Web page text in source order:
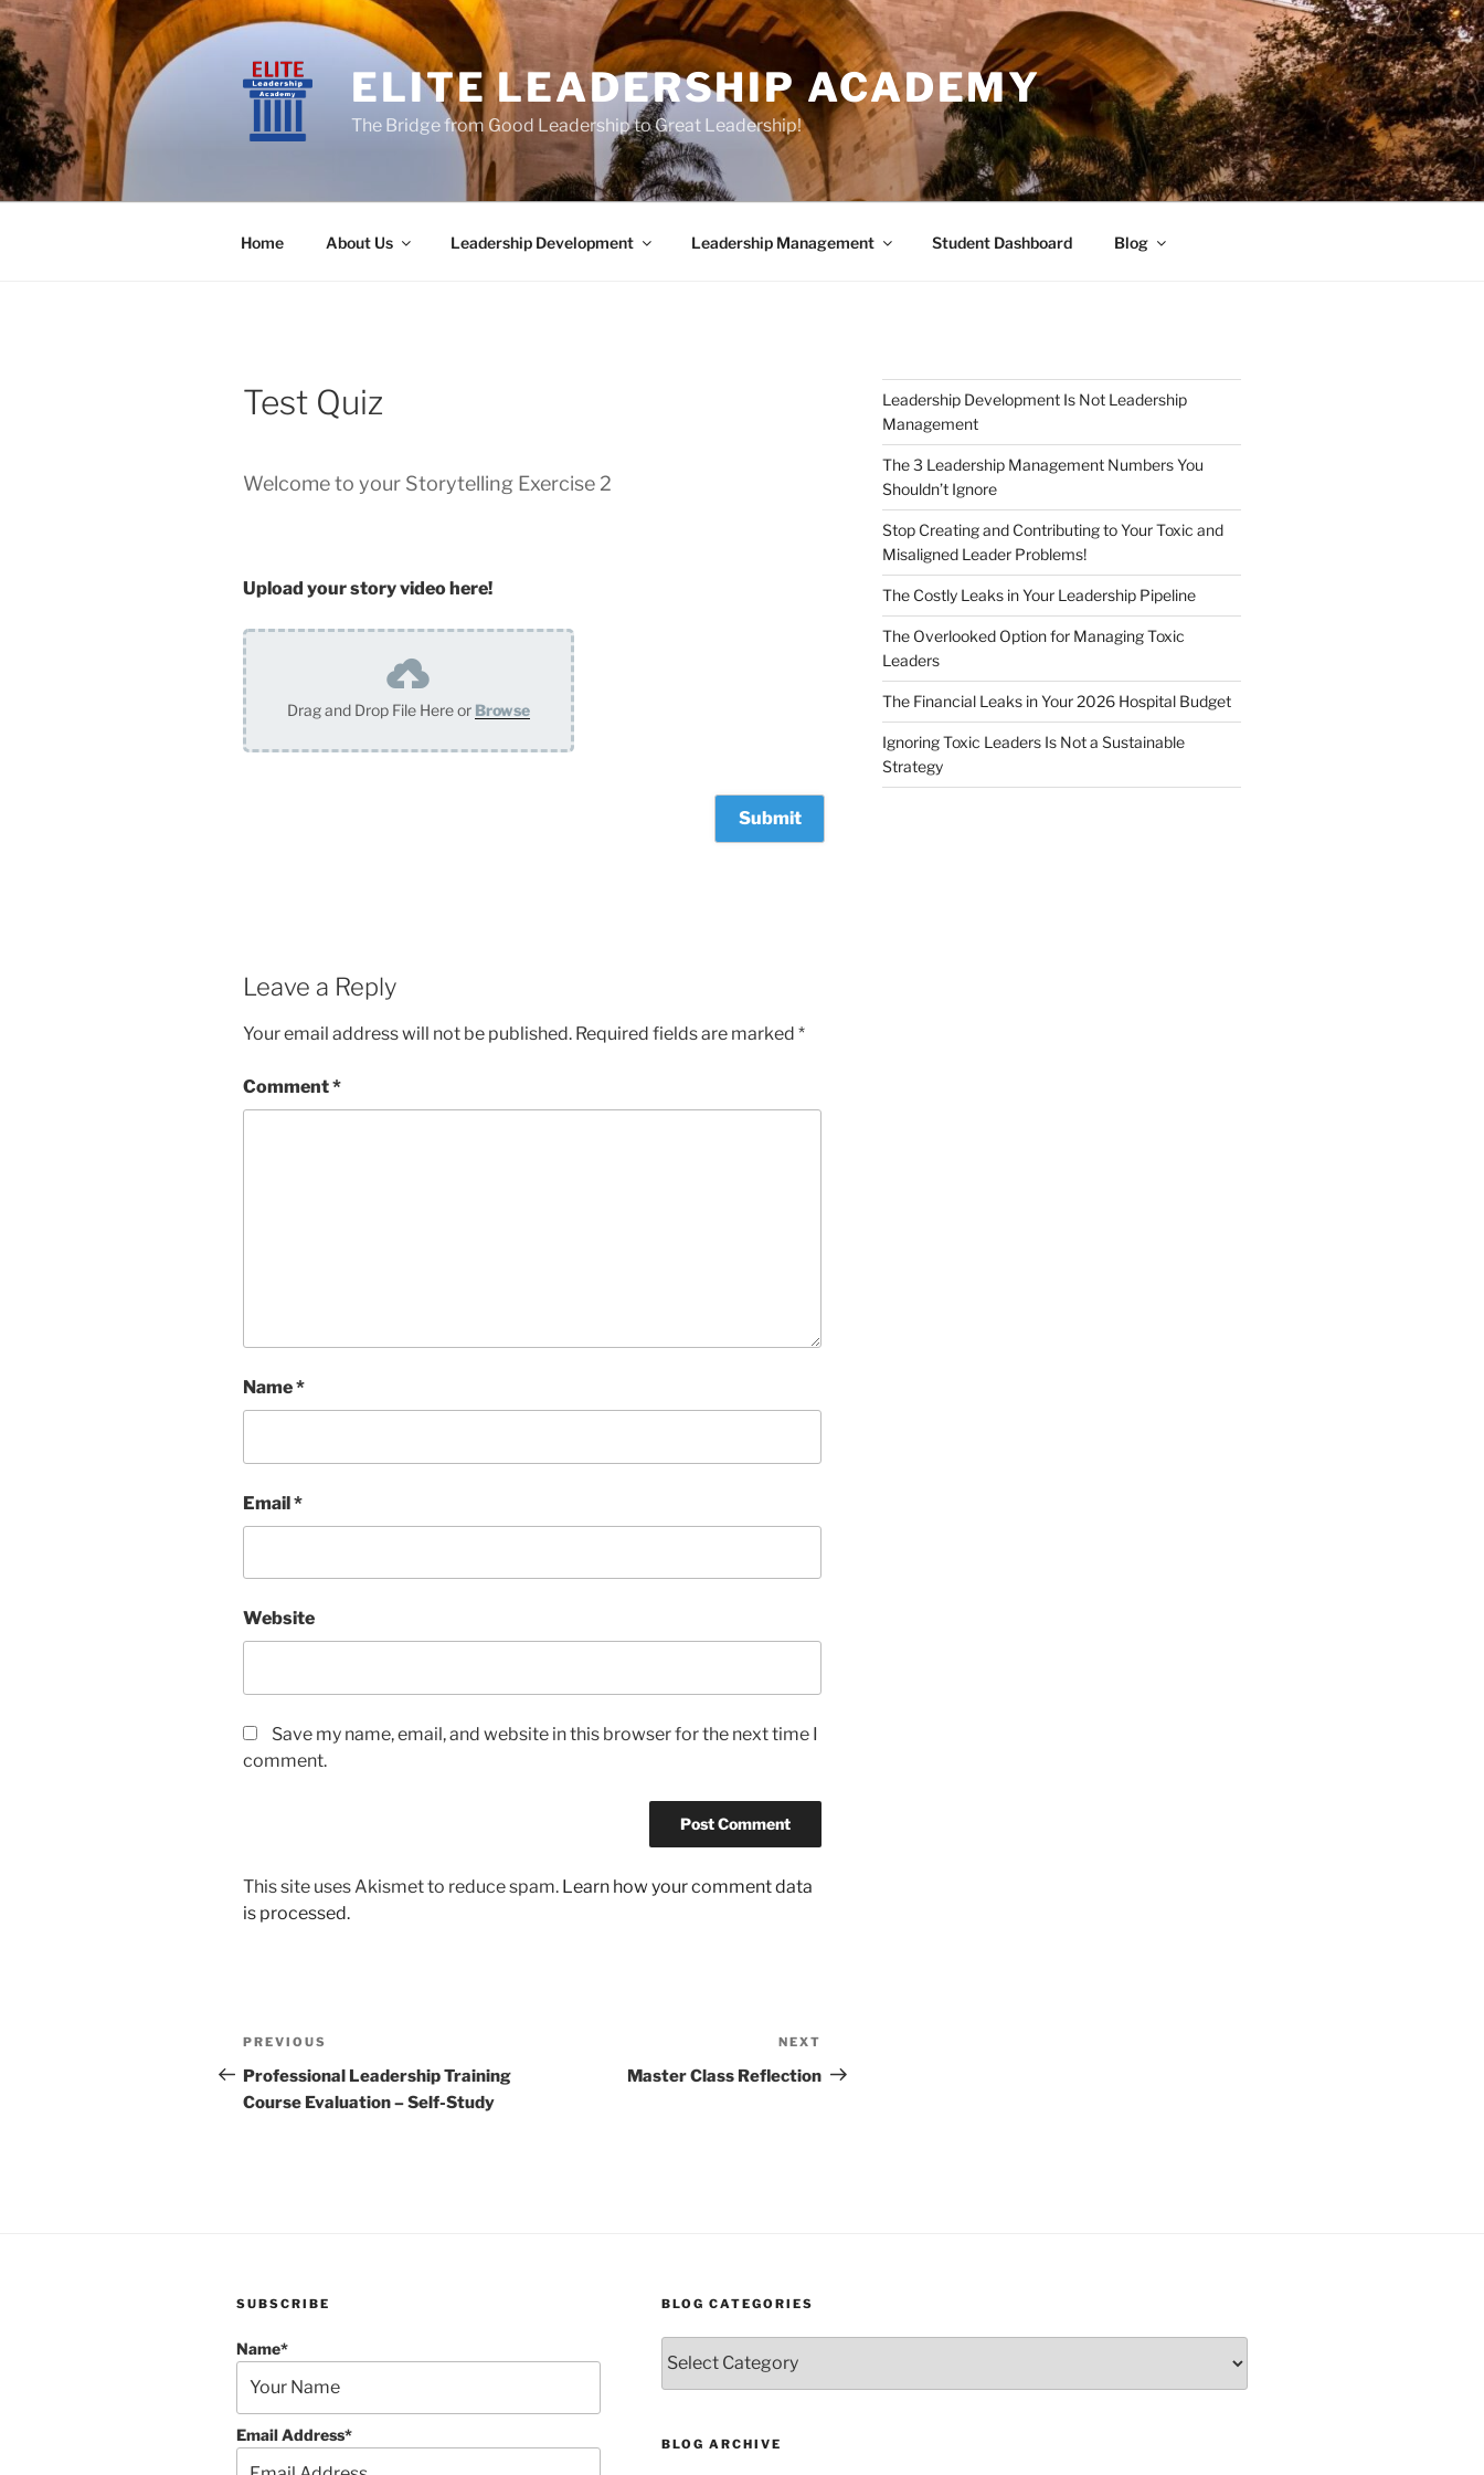
Skip
to
content
ELITE LEADERSHIP ACADEMY
The Bridge from Good Leadership to Great Leadership!
Home About Us Leadership Development Leadership Management Student Dashboard Blog
Test Quiz
Welcome to your Storytelling Exercise 2
Upload your story video here!
Drag and Drop File Here or Browse
Leave a Reply
Your email address will not be published. Required fields are marked *
Comment*
Name*
Email*
Website
Save my name, email, and website in this browser for the next time I
comment.
This site uses Akismet to reduce spam. Learn how your comment data
is processed.
Post
navigation
Previous
Post
PREVIOUS
Professional Leadership Training
Course Evaluation – Self-Study
Post
NEXT
Master Class Reflection
Leadership Development Is Not Leadership
Management
The 3 Leadership Management Numbers You
Shouldn’t Ignore
Stop Creating and Contributing to Your Toxic and
Misaligned Leader Problems!
The Costly Leaks in Your Leadership Pipeline
The Overlooked Option for Managing Toxic
Leaders
The Financial Leaks in Your 2026 Hospital Budget
Ignoring Toxic Leaders Is Not a Sustainable
Strategy
SUBSCRIBE
Name*
Email Address*
BLOG CATEGORIES
Categories
BLOG ARCHIVE